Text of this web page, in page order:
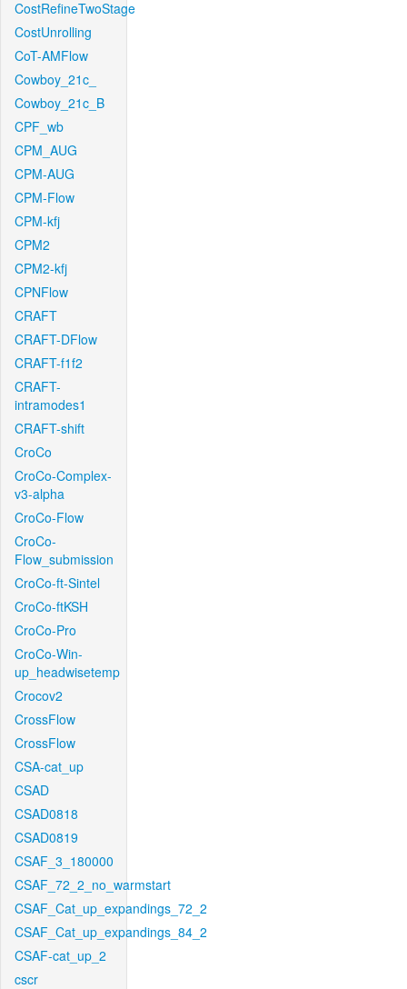
CostRefineTwoStage
CostUnrolling
CoT-AMFlow
Cowboy_21c_
Cowboy_21c_B
CPF_wb
CPM_AUG
CPM-AUG
CPM-Flow
CPM-kfj
CPM2
CPM2-kfj
CPNFlow
CRAFT
CRAFT-DFlow
CRAFT-f1f2
CRAFT-
intramodes1
CRAFT-shift
CroCo
CroCo-Complex-
v3-alpha
CroCo-Flow
CroCo-
Flow_submission
CroCo-ft-Sintel
CroCo-ftKSH
CroCo-Pro
CroCo-Win-
up_headwisetemp
Crocov2
CrossFlow
CrossFlow
CSA-cat_up
CSAD
CSAD0818
CSAD0819
CSAF_3_180000
CSAF_72_2_no_warmstart
CSAF_Cat_up_expandings_72_2
CSAF_Cat_up_expandings_84_2
CSAF-cat_up_2
cscr